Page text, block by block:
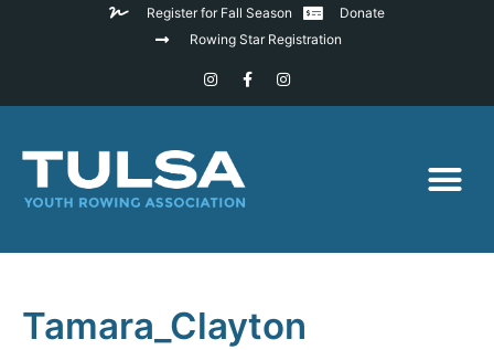
Register for Fall Season
Donate
Rowing Star Registration
Tamara_Clayton